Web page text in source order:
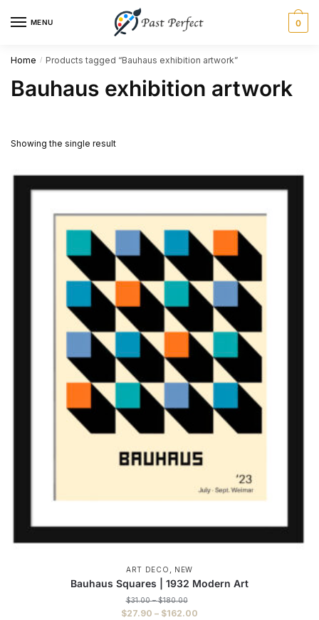
MENU 0
Home / Products tagged “Bauhaus exhibition artwork”
Bauhaus exhibition artwork
Showing the single result
ART DECO , NEW
Bauhaus Squares | 1932 Modern Art
$31.00 – $180.00Price
range:
$27.90 – $162.00